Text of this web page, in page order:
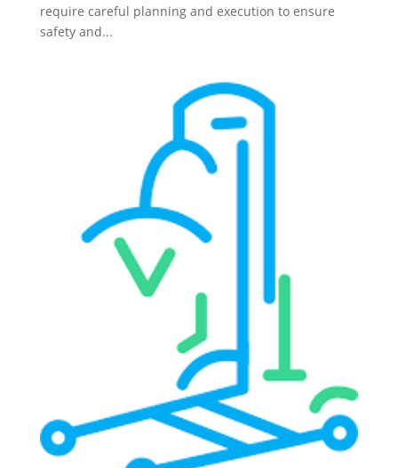
require careful planning and execution to ensure
safety and...